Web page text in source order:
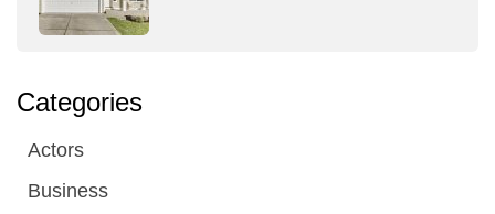
Categories
Actors
Business